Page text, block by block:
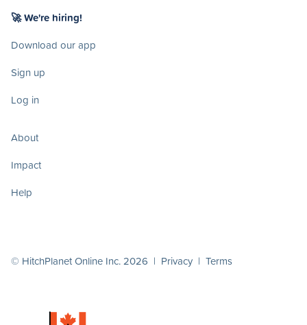
🚀 We're hiring!
Download our app
Sign up
Log in
About
Impact
Help
© HitchPlanet Online Inc. 2026 | Privacy | Terms